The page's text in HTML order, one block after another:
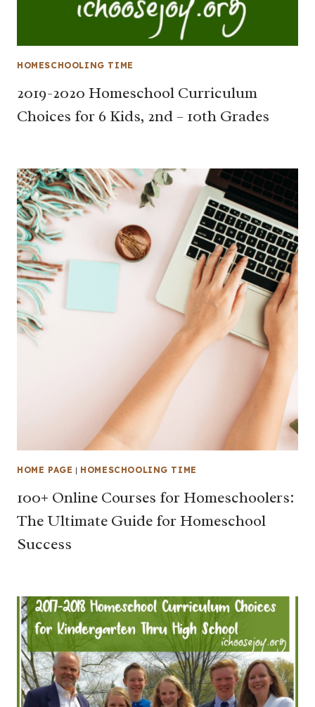
HOMESCHOOLING TIME
2019-2020 Homeschool Curriculum
Choices for 6 Kids, 2nd – 10th Grades
HOME PAGE | HOMESCHOOLING TIME
100+ Online Courses for Homeschoolers:
The Ultimate Guide for Homeschool
Success